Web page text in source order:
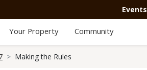
Events
Your Property Community
Making the Rules